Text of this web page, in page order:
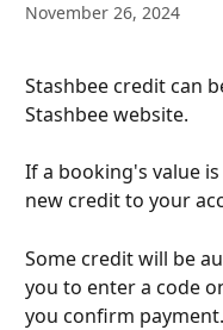
November 26, 2024
Stashbee credit can
Stashbee website.
If a booking's value
new credit to your
Some credit will be
you to enter a code
you confirm payment.